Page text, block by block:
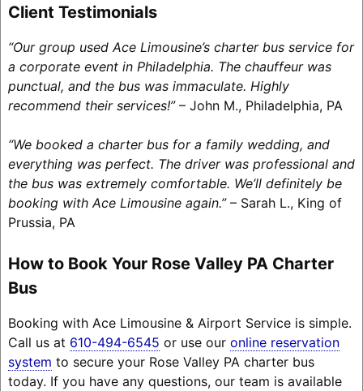
Client Testimonials
“Our group used Ace Limousine’s charter bus service for
a corporate event in Philadelphia. The chauffeur was
punctual, and the bus was immaculate. Highly
recommend their services!”– John M., Philadelphia, PA
“We booked a charter bus for a family wedding, and
everything was perfect. The driver was professional and
the bus was extremely comfortable. We’ll definitely be
booking with Ace Limousine again.”– Sarah L., King of
Prussia, PA
How to Book Your Rose Valley PA Charter
Bus
Booking with Ace Limousine & Airport Service is simple.
Call us at 610-494-6545 or use our online reservation
system to secure your Rose Valley PA charter bus
today. If you have any questions, our team is available